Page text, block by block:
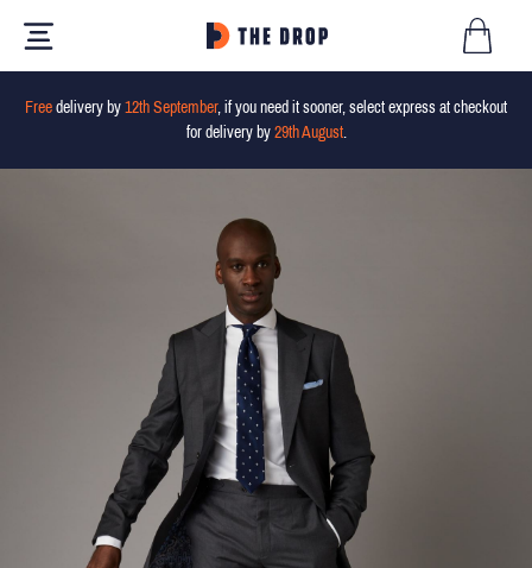
Free delivery by 12th September, if you need it sooner, select express at checkout
for delivery by 29th August.